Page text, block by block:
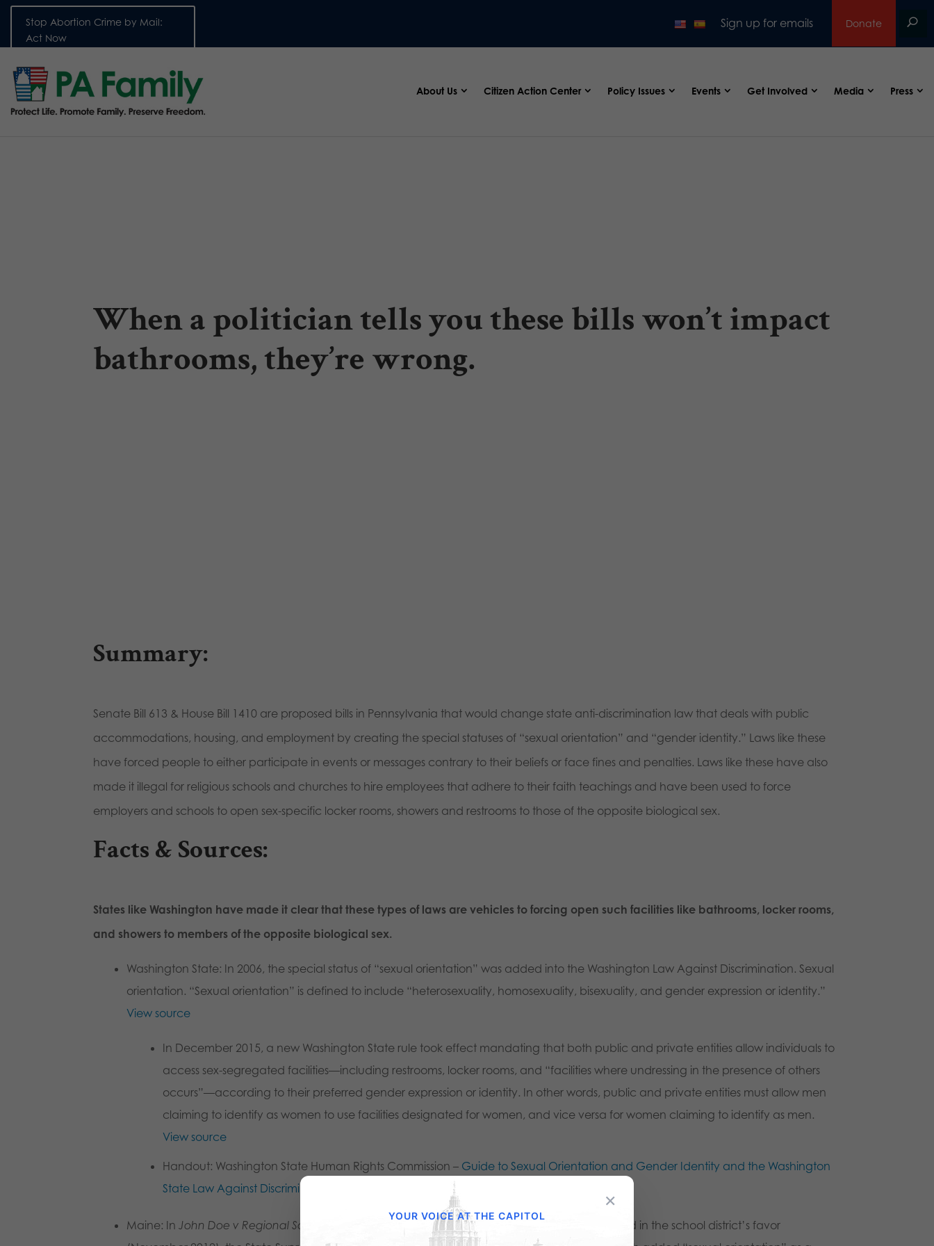
Stop Abortion Crime by Mail:
Act Now
Sign up for emails Donate
About Us Citizen Action Center Policy Issues Events Get Involved Media Press
When a politician tells you these bills won’t impact
bathrooms, they’re wrong.
Summary:
Senate Bill 613 & House Bill 1410 are proposed bills in Pennsylvania that would change state anti-discrimination law that deals with public
accommodations, housing, and employment by creating the special statuses of “sexual orientation” and “gender identity.” Laws like these
have forced people to either participate in events or messages contrary to their beliefs or face fines and penalties. Laws like these have also
made it illegal for religious schools and churches to hire employees that adhere to their faith teachings and have been used to force
employers and schools to open sex-specific locker rooms, showers and restrooms to those of the opposite biological sex.
Facts & Sources:
States like Washington have made it clear that these types of laws are vehicles to forcing open such facilities like bathrooms, locker rooms,
and showers to members of the opposite biological sex.
Washington State: In 2006, the special status of “sexual orientation” was added into the Washington Law Against Discrimination. Sexual
orientation. “Sexual orientation” is defined to include “heterosexuality, homosexuality, bisexuality, and gender expression or identity.”
View source
In December 2015, a new Washington State rule took effect mandating that both public and private entities allow individuals to
access sex-segregated facilities—including restrooms, locker rooms, and “facilities where undressing in the presence of others
occurs”—according to their preferred gender expression or identity. In other words, public and private entities must allow men
claiming to identify as women to use facilities designated for women, and vice versa for women claiming to identify as men.
View source
Handout: Washington State Human Rights Commission – Guide to Sexual Orientation and Gender Identity and the Washington
State Law Against Discrimination
Maine: InJohn Doe v Regional School Unit 26
, after Superior Court Justice William Anderson ruled in the school district’s favor
×
YOUR VOICE AT THE CAPITOL